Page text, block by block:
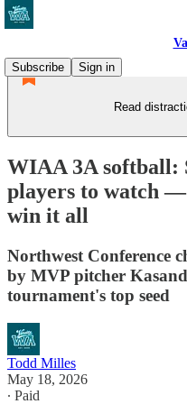
Subscribe
Sign in
Read
WIAA 3A softball:
players to watch
win it all
Northwest Conference
by MVP pitcher
tournament's top seed
Todd Milles
May 18, 2026
∙ Paid